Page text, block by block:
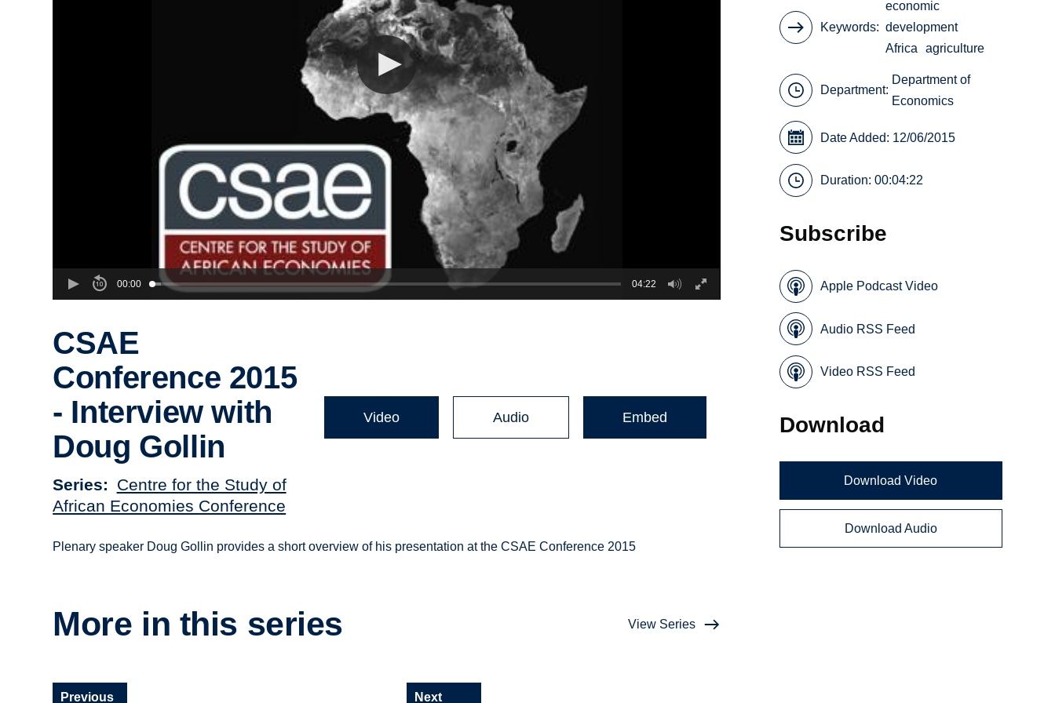
00:00 04:22
CSAE
Conference 2015
- Interview with
Doug Gollin
Series
Centre for the Study of
African Economies Conference
Video Audio Embed
Plenary speaker Doug Gollin provides a short overview of his presentation at the CSAE Conference 2015
More in this series View Series
Previous Next
Keywords
economic
development
Africa agriculture
Department:
Department of
Economics
Date Added: 12/06/2015
Duration: 00:04:22
Subscribe
Apple Podcast Video
Audio RSS Feed
Video RSS Feed
Download
Download Video
Download Audio